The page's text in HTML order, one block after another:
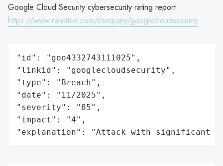
Google Cloud Security cybersecurity rating report:
https://www.rankiteo.com/company/googlecloudsecurity
"id": "goo4332743111025",
"linkid": "googlecloudsecurity",
"type": "Breach",
"date": "11/2025",
"severity": "85",
"impact": "4",
"explanation": "Attack with significant